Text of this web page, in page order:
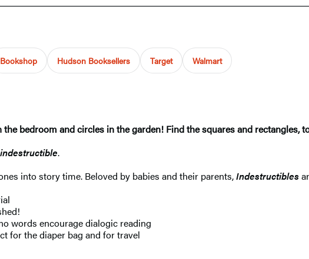
Bookshop Hudson Booksellers Target Walmart
bedroom and circles in the garden! Find the squares and rectangles,
indestructible.
into story time. Beloved by babies and their parents,Indestructibles
words encourage dialogic reading
for the diaper bag and for travel